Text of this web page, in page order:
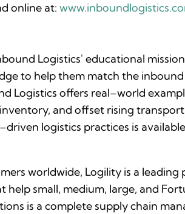
online at:
Logistics' educational
to help them match the
Logistics offers real–world
and offset rising
logistics practices is
worldwide, Logility is a
help small, medium, large, and
is a complete supply chain